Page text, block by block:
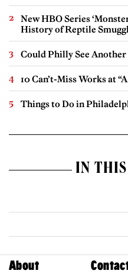
New HBO Series
History of Reptile
Could Philly See Another
10 Can’t-Miss Works at
Things to Do in
IN THIS
About